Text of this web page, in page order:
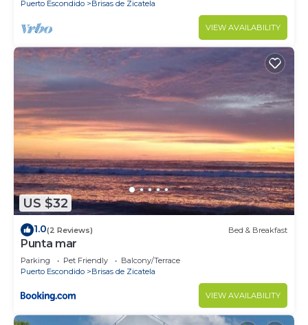
Puerto Escondido
Brisas de Zicatela
VIEW AVAILABILITY
US $32
1.0(2 Reviews) Bed & Breakfast
Punta mar
Parking Pet Friendly
Balcony/Terrace
Puerto Escondido
Brisas de Zicatela
VIEW AVAILABILITY